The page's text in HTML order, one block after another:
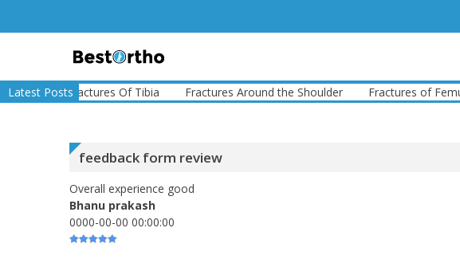
Latest PostsFractures Of Tibia Fractures Around the Shoulder Fractures of Femur
feedback form review
Overall experience good
Bhanu prakash
0000-00-00 00:00:00